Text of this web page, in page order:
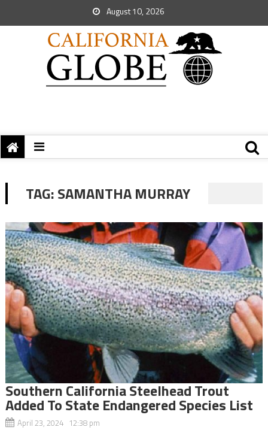
August 10, 2026
TAG:SAMANTHA MURRAY
Southern California Steelhead Trout
Added To State Endangered Species List
April 23, 2024 12:38 pm